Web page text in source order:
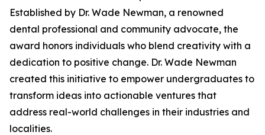
Established by Dr. Wade Newman, a renowned
dental professional and community advocate, the
award honors individuals who blend creativity with a
dedication to positive change. Dr. Wade Newman
created this initiative to empower undergraduates to
transform ideas into actionable ventures that
address real-world challenges in their industries and
localities.